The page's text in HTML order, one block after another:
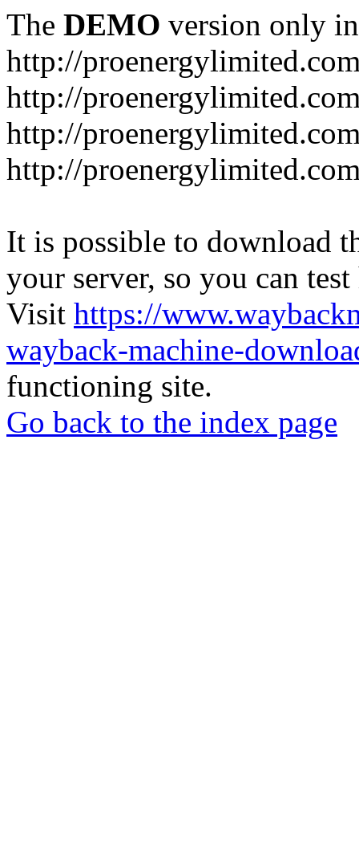
The DEMO version only
http://
http://
http://
http://
It is possible to download
your server, so you can
Visit https://
wayback-machine-
functioning site.
Go back to the index page